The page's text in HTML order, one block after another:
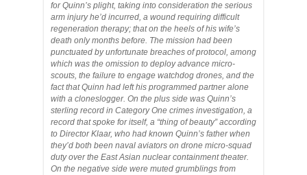
for Quinn’s plight, taking into consideration the serious
arm injury he’d incurred, a wound requiring difficult
regeneration therapy; that on the heels of his wife’s
death only months before. The mission had been
punctuated by unfortunate breaches of protocol, among
which was the omission to deploy advance micro-
scouts, the failure to engage watchdog drones, and the
fact that Quinn had left his programmed partner alone
with a cloneslogger. On the plus side was Quinn’s
sterling record in Category One crimes investigation, a
record that spoke for itself, a “thing of beauty” according
to Director Klaar, who had known Quinn’s father when
they’d both been naval aviators on drone micro-squad
duty over the East Asian nuclear containment theater.
On the negative side were muted grumblings from